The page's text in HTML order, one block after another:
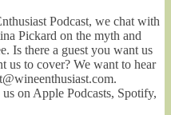
Podcast, we chat with
Pickard on the myth and
Is there a guest you want us
us to cover? We want to hear
on Apple Podcasts, Spotify,